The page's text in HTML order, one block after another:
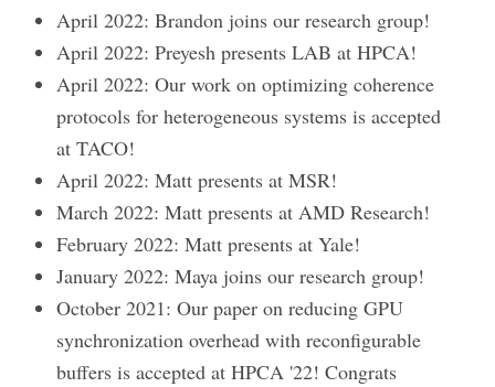
April 2022: Brandon joins our research group!
April 2022: Preyesh presents LAB at HPCA!
April 2022: Our work on optimizing coherence
protocols for heterogeneous systems is accepted
at TACO!
April 2022: Matt presents at MSR!
March 2022: Matt presents at AMD Research!
February 2022: Matt presents at Yale!
January 2022: Maya joins our research group!
October 2021: Our paper on reducing GPU
synchronization overhead with reconfigurable
buffers is accepted at HPCA '22! Congrats